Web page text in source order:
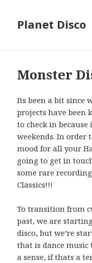
Planet Disco
Monster
Its been a bit since
projects have been
to check in
weekends. In order
mood for all your
going to get in
some rare
Classics!!!
To transition from
past, we are
disco, but we’re
that is dance music
a sense, if thats a